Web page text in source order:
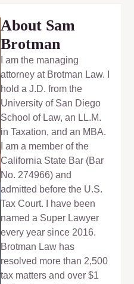
About Sam
Brotman
I am the managing
attorney at Brotman Law. I
hold a J.D. from the
University of San Diego
School of Law, an LL.M.
in Taxation, and an MBA.
I am a member of the
California State Bar (Bar
No. 274966) and
admitted before the U.S.
Tax Court. I have been
named a Super Lawyer
every year since 2016.
Brotman Law has
resolved more than 2,500
tax matters and over $1